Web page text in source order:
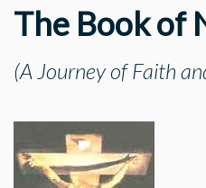
The Book of
(A Journey of Faith